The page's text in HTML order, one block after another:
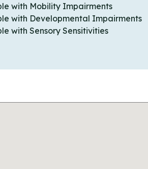
with Mobility Impairments
with Developmental Impairments
with Sensory Sensitivities